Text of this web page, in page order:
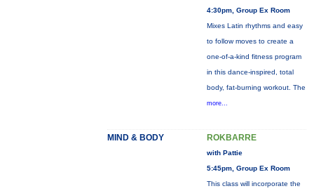
4:30pm, Group Ex Room
Mixes Latin rhythms and easy
to follow moves to create a
one-of-a-kind fitness program
in this dance-inspired, total
body, fat-burning workout. The
more...
MIND & BODY ROKBARRE
with Pattie
5:45pm, Group Ex Room
This class will incorporate the